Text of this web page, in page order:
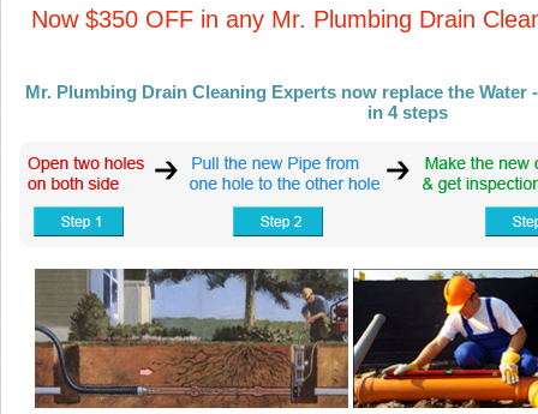
Now $350 OFF in any Mr. Plumbing Drain
Mr. Plumbing Drain Cleaning Experts now replace the Water
in 4 steps